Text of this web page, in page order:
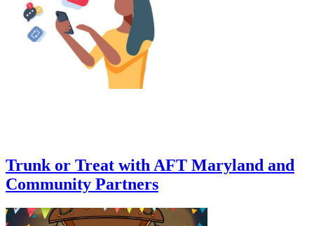
Trunk or Treat with AFT Maryland and
Community Partners